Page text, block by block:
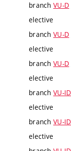
branch VU-D
elective
branch VU-D
elective
branch VU-D
elective
branch VU-
elective
branch VU-
elective